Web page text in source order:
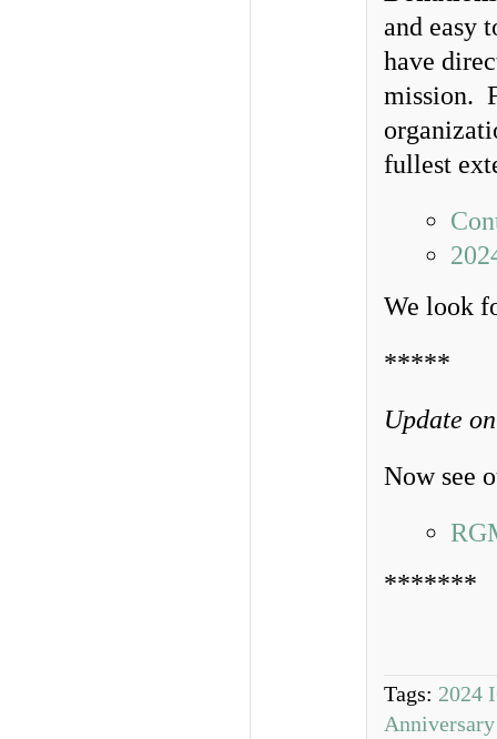
and easy
have
mission.
fullest
We look
*****
Update
Now see
*******
Tags: 2024